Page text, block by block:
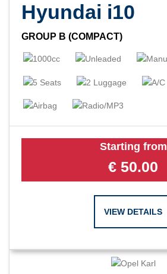
Hyundai i10
GROUP B (COMPACT)
Starting from
€ 50.00
VIEW DETAILS